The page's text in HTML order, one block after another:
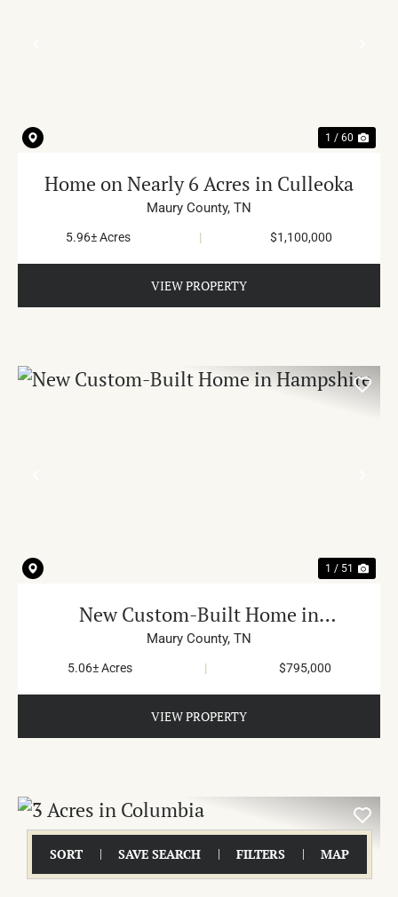
1 / 60
Home on Nearly 6 Acres in Culleoka
Maury County, TN
5.96± Acres | $1,100,000
VIEW PROPERTY
1 / 51
New Custom-Built Home in
Hampshire
Maury County, TN
5.06± Acres | $795,000
VIEW PROPERTY
SORT SAVE SEARCH FILTERS MAP